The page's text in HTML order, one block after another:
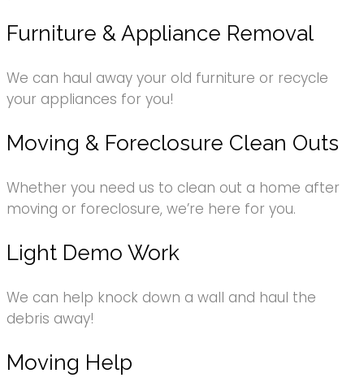
Furniture & Appliance Removal
We can haul away your old furniture or recycle
your appliances for you!
Moving & Foreclosure Clean Outs
Whether you need us to clean out a home after
moving or foreclosure, we’re here for you.
Light Demo Work
We can help knock down a wall and haul the
debris away!
Moving Help